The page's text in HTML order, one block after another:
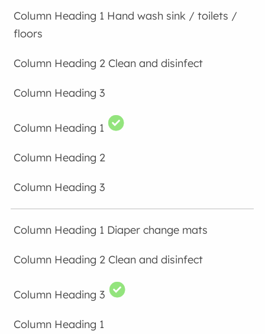
Hand wash sink / toilets /
floors
Clean and disinfect
Diaper change mats
Clean and disinfect